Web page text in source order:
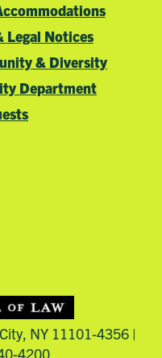
Legal Notices
& Diversity
Department
NY 11101-4356 |
4200